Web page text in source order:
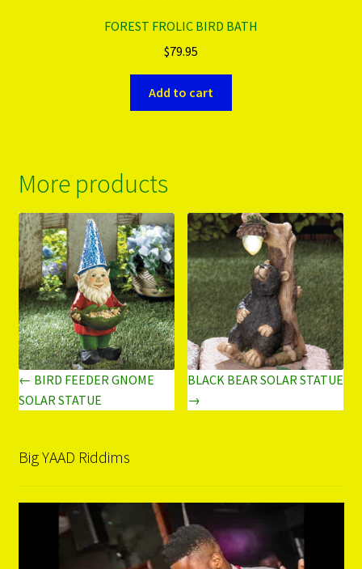
FOREST FROLIC BIRD BATH
$79.95
Add to cart
More products
← BIRD FEEDER GNOME
SOLAR STATUE
BLACK BEAR SOLAR STATUE
→
Big YAAD Riddims